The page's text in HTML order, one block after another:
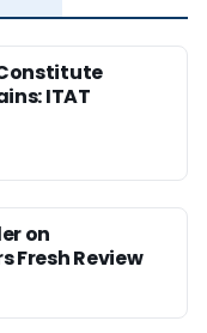
ITAT
on
Fresh Review